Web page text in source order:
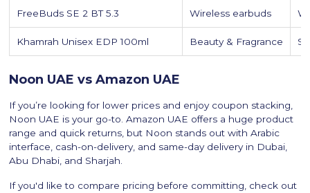
FreeBuds SE 2 BT 5.3 Wireless earbuds
Khamrah Unisex EDP 100ml Beauty & Fragrance
Noon UAE vs Amazon UAE
If you’re looking for lower prices and enjoy coupon stacking,
Noon UAE is your go-to. Amazon UAE offers a huge product
range and quick returns, but Noon stands out with Arabic
interface, cash-on-delivery, and same-day delivery in Dubai,
Abu Dhabi, and Sharjah.
If you'd like to compare pricing before committing, check out